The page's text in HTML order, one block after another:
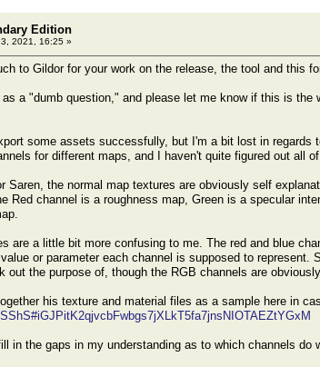
Edition
2021, 16:25 »
to Gildor for your work on the release, the tool and this
as a "dumb question," and please let me know if this is
some assets successfully, but I'm a bit lost in
for different maps, and I haven't quite figured out all
Saren, the normal map textures are obviously self
Red channel is a roughness map, Green is a specular
are a little bit more confusing to me. The red and blue
or parameter each channel is supposed to
out the purpose of, though the RGB channels are
his texture and material files as a sample here in
in the gaps in my understanding as to which channels do